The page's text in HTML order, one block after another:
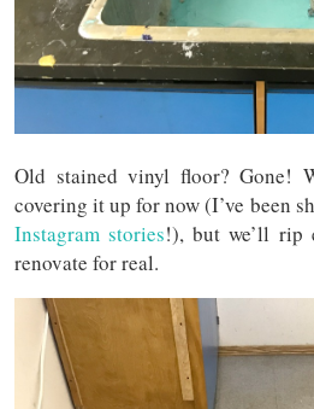
Old stained vinyl floor? Gone!
covering it up for now (I’ve been
Instagram stories!), but we’ll rip
renovate for real.